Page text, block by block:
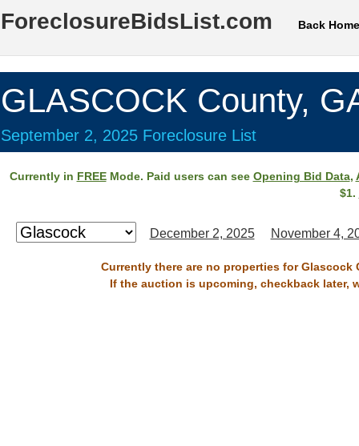
ForeclosureBidsList.com Back Home
GLASCOCK County,
September 2, 2025 Foreclosure List
Currently in FREEMode. Paid users can see Opening Bid Data,
$1.
December 2, 2025 November 4,
Currently there are no properties for
If the auction is upcoming, checkback later,